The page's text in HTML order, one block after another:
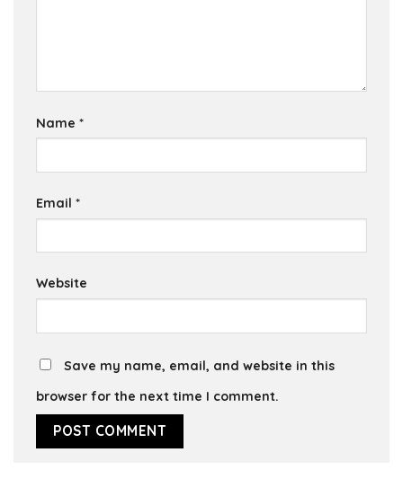
Name *
Email *
Website
Save my name, email, and website in this
browser for the next time I comment.